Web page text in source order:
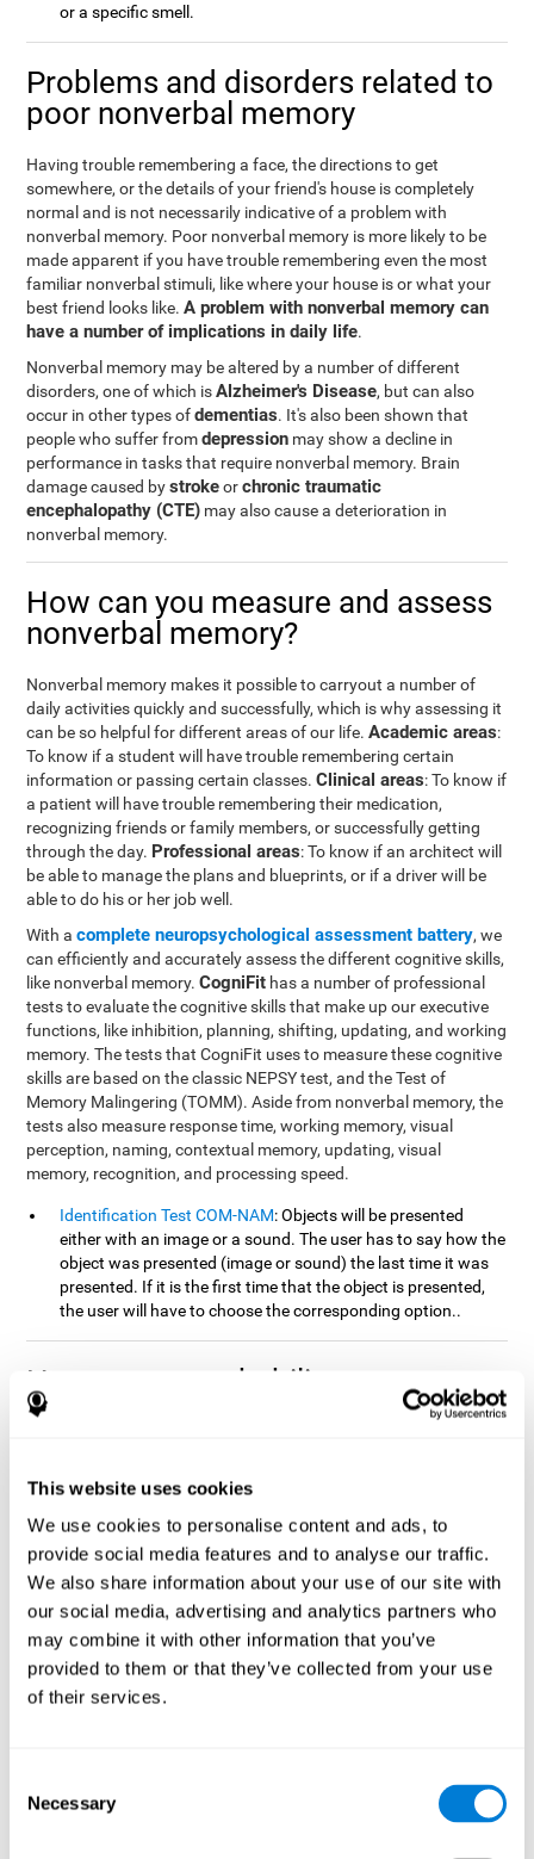
This website uses cookies
We use cookies to personalise content and ads, to
provide social media features and to analyse our traffic.
We also share information about your use of our site with
our social media, advertising and analytics partners who
may combine it with other information that you’ve
provided to them or that they’ve collected from your use
of their services.
Selection
Necessary
or a specific smell.
Problems and disorders related to
poor nonverbal memory
Having trouble remembering a face, the directions to get
somewhere, or the details of your friend's house is completely
normal and is not necessarily indicative of a problem with
nonverbal memory. Poor nonverbal memory is more likely to be
made apparent if you have trouble remembering even the most
familiar nonverbal stimuli, like where your house is or what your
best friend looks like.A problem with nonverbal memory can
have a number of implications in daily life.
Nonverbal memory may be altered by a number of different
disorders, one of which isAlzheimer's Disease, but can also
occur in other types ofdementias. It's also been shown that
people who suffer fromdepression may show a decline in
performance in tasks that require nonverbal memory. Brain
damage caused bystrokeorchronic traumatic
encephalopathy (CTE) may also cause a deterioration in
nonverbal memory.
How can you measure and assess
nonverbal memory?
Nonverbal memory makes it possible to carryout a number of
daily activities quickly and successfully, which is why assessing it
can be so helpful for different areas of our life.Academic areas:
To know if a student will have trouble remembering certain
information or passing certain classes.Clinical areas: To know if
a patient will have trouble remembering their medication,
recognizing friends or family members, or successfully getting
through the day. Professional areas: To know if an architect will
be able to manage the plans and blueprints, or if a driver will be
able to do his or her job well.
With acomplete neuropsychological assessment battery, we
can efficiently and accurately assess the different cognitive skills,
like nonverbal memory.CogniFit has a number of professional
tests to evaluate the cognitive skills that make up our executive
functions, like inhibition, planning, shifting, updating, and working
memory. The tests that CogniFit uses to measure these cognitive
skills are based on the classic NEPSY test, and the Test of
Memory Malingering (TOMM). Aside from nonverbal memory, the
tests also measure response time, working memory, visual
perception, naming, contextual memory, updating, visual
memory, recognition, and processing speed.
Identification Test COM-NAM: Objects will be presented
either with an image or a sound. The user has to say how the
object was presented (image or sound) the last time it was
presented. If it is the first time that the object is presented,
the user will have to choose the corresponding option..
How can you rehabilitate or
improve nonverbal memory?
trained and improved.CogniFit training programs may be
Neuroplasticity is the basis of rehabilitating and improving
nonverbal memory and other cognitive skills.
CogniFit
has
created a battery of exercises to help recover deficits in nonverbal
memory and other functions. Like our muscles, the brain and its
connections need to be used and challenged in order to get
stronger and work better. If you frequently exercise your
executive functions, the brain connections and its structures will
possible to create the
personalized cognitive stimulation
to fit the needs of each individual user. This program